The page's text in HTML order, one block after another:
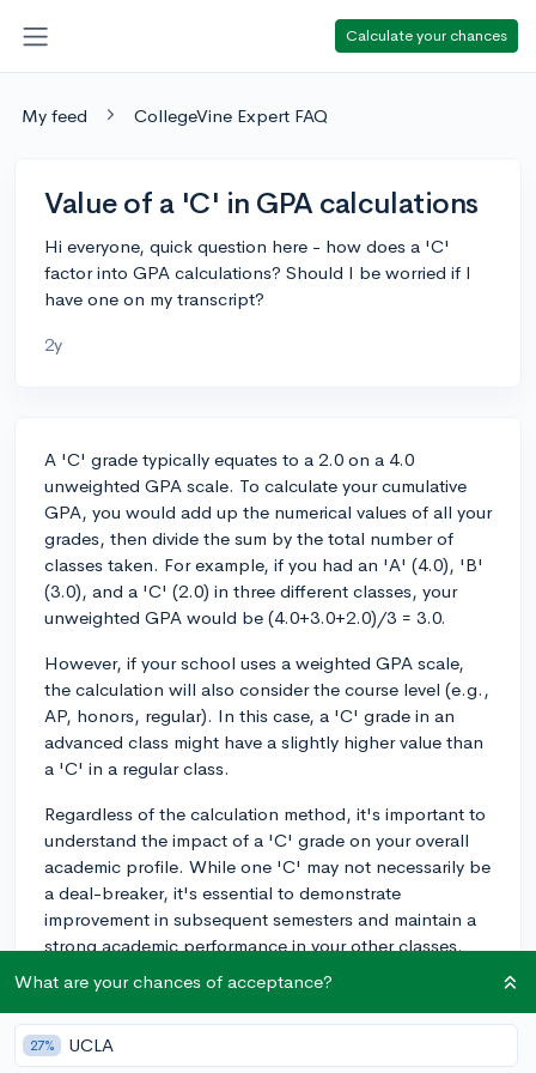
Calculate your chances
My feed CollegeVine Expert FAQ
Value of a 'C' in GPA calculations
Hi everyone, quick question here - how does a 'C'
factor into GPA calculations? Should I be worried if I
have one on my transcript?
2y
A 'C' grade typically equates to a 2.0 on a 4.0
unweighted GPA scale. To calculate your cumulative
GPA, you would add up the numerical values of all your
grades, then divide the sum by the total number of
classes taken. For example, if you had an 'A' (4.0), 'B'
(3.0), and a 'C' (2.0) in three different classes, your
unweighted GPA would be (4.0+3.0+2.0)/3 = 3.0.
However, if your school uses a weighted GPA scale,
the calculation will also consider the course level (e.g.,
AP, honors, regular). In this case, a 'C' grade in an
advanced class might have a slightly higher value than
a 'C' in a regular class.
Regardless of the calculation method, it's important to
understand the impact of a 'C' grade on your overall
academic profile. While one 'C' may not necessarily be
a deal-breaker, it's essential to demonstrate
improvement in subsequent semesters and maintain a
strong academic performance in your other classes.
Colleges will look for trends in your academic record,
so if the rest of your transcript shows mostly 'A's and
'B's with just a single 'C', they might view it as an
anomaly rather than a consistent pattern.
What are your chances of acceptance?
27% UCLA